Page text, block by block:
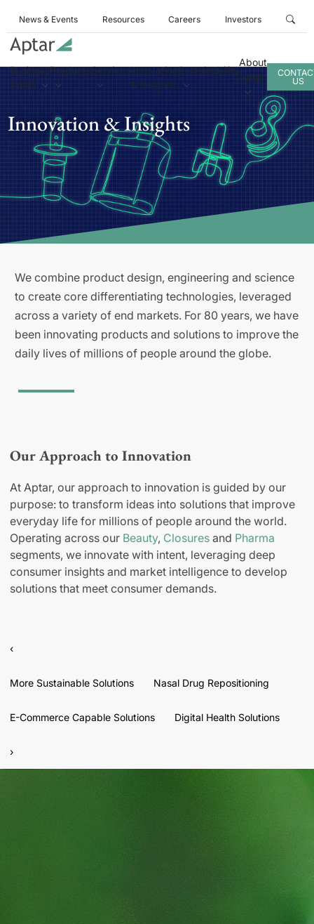
News & Events Resources Careers Investors
Business
Areas
ProductsServicesInnovation
& Insights
Sustainability
About
Aptar
US
Innovation & Insights
We combine product design, engineering and science
to create core differentiating technologies, leveraged
across a variety of end markets. For 80 years, we have
been innovating products and solutions to improve the
daily lives of millions of people around the globe.
Our Approach to Innovation
At Aptar, our approach to innovation is guided by our
purpose: to transform ideas into solutions that improve
everyday life for millions of people around the world.
Operating across our Beauty, Closures and Pharma
segments, we innovate with intent, leveraging deep
consumer insights and market intelligence to develop
solutions that meet consumer demands.
‹
More Sustainable Solutions Nasal Drug Repositioning
E-Commerce Capable Solutions Digital Health Solutions
›